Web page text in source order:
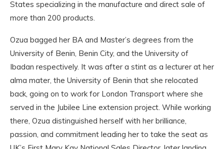
States specializing in the manufacture and direct sale of
more than 200 products.
Ozua bagged her BA and Master’s degrees from the
University of Benin, Benin City, and the University of
Ibadan respectively. It was after a stint as a lecturer at her
alma mater, the University of Benin that she relocated
back, going on to work for London Transport where she
served in the Jubilee Line extension project. While working
there, Ozua distinguished herself with her brilliance,
passion, and commitment leading her to take the seat as